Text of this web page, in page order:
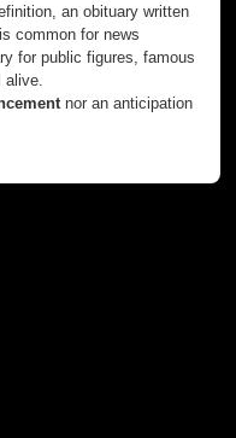
an obituary written
common for news
for public figures, famous
nor an anticipation